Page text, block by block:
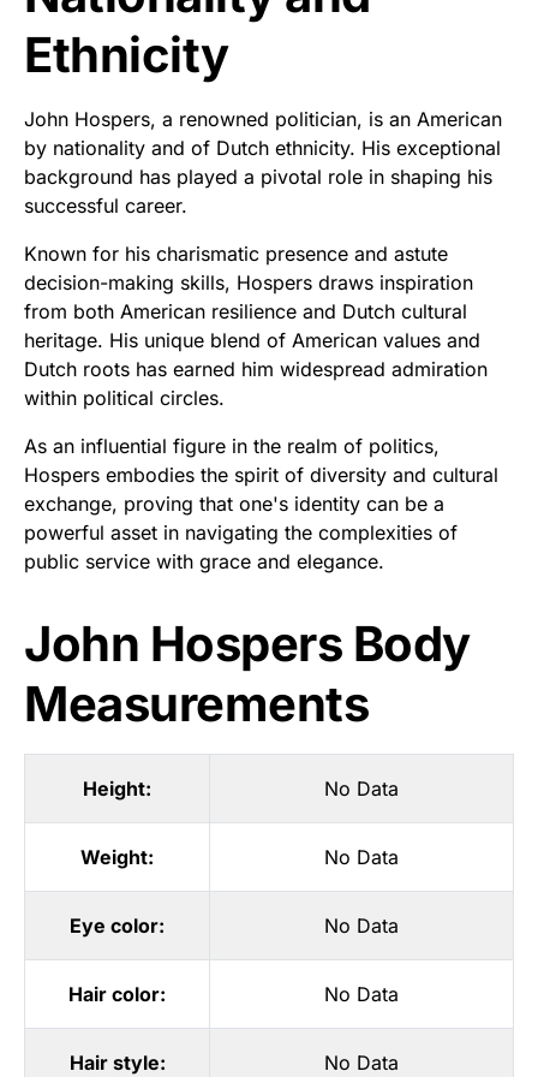
Ethnicity
John Hospers, a renowned politician, is an American
by nationality and of Dutch ethnicity. His exceptional
background has played a pivotal role in shaping his
successful career.
Known for his charismatic presence and astute
decision-making skills, Hospers draws inspiration
from both American resilience and Dutch cultural
heritage. His unique blend of American values and
Dutch roots has earned him widespread admiration
within political circles.
As an influential figure in the realm of politics,
Hospers embodies the spirit of diversity and cultural
exchange, proving that one's identity can be a
powerful asset in navigating the complexities of
public service with grace and elegance.
John Hospers Body
Measurements
Height: No Data
Weight: No Data
Eye color: No Data
Hair color: No Data
Hair style: No Data